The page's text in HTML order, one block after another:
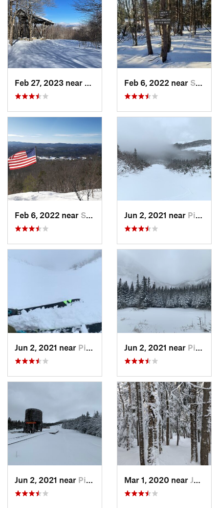
Manches…, VTFeb 6, 2022 near Sutton, NH
Feb 6, 2022 near Sutton, NH Jun 2, 2021 near Pinkham…, NH
Jun 2, 2021 near Pinkham…, NH Jun 2, 2021 near Pinkham…, NH
Jun 2, 2021 near Pinkham…, NH Mar 1, 2020 near Jefferson, NH